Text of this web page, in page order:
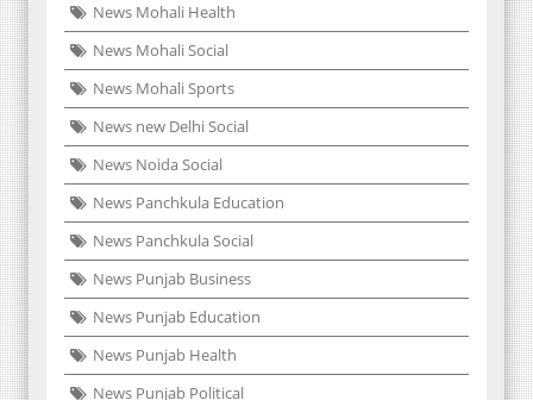
News Mohali Health
News Mohali Social
News Mohali Sports
News new Delhi Social
News Noida Social
News Panchkula Education
News Panchkula Social
News Punjab Business
News Punjab Education
News Punjab Health
News Punjab Political